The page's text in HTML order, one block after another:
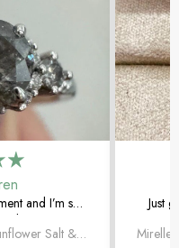
and I’m so
has such a
details areJuliet’s Jubilee | Vintage Sunflower Salt & Pepper Diamond Gold Engagement Ring
Just